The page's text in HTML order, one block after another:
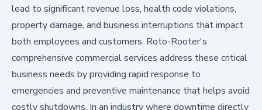
lead to significant revenue loss, health code violations,
property damage, and business interruptions that impact
both employees and customers. Roto-Rooter's
comprehensive commercial services address these critical
business needs by providing rapid response to
emergencies and preventive maintenance that helps avoid
costly shutdowns. In an industry where downtime directly